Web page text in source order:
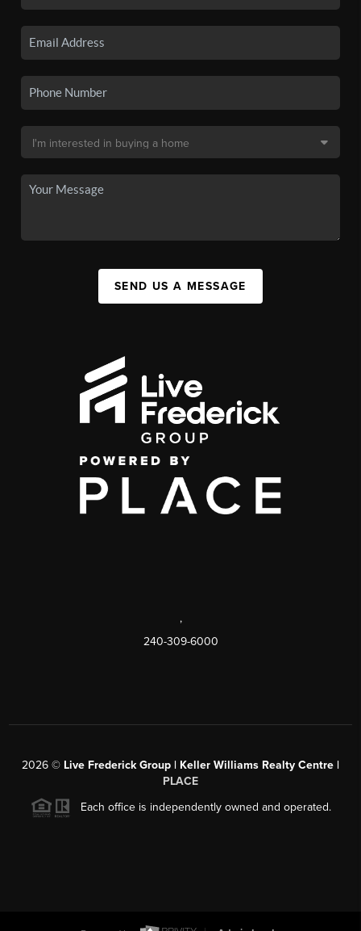
SEND US A MESSAGE
,
240-309-6000
2026 © Live Frederick Group | Keller Williams Realty Centre |
PLACE
Each office is independently owned and operated.